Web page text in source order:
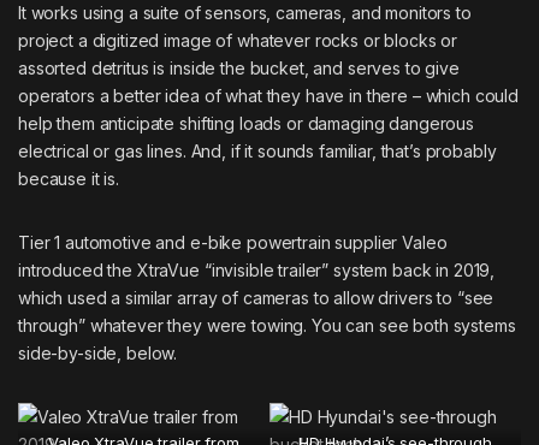
It works using a suite of sensors, cameras, and monitors to
project a digitized image of whatever rocks or blocks or
assorted detritus is inside the bucket, and serves to give
operators a better idea of what they have in there – which could
help them anticipate shifting loads or damaging dangerous
electrical or gas lines. And, if it sounds familiar, that’s probably
because it is.
Tier 1 automotive and e-bike powertrain supplierValeo
introduced the XtraVue “invisible trailer” system back in 2019,
which used a similar array of cameras to allow drivers to “see
through” whatever they were towing. You can see both systems
side-by-side, below.